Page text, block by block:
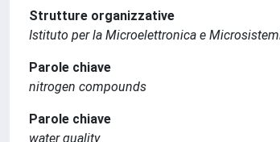
Strutture organizzative
Istituto per la Microelettronica e
Parole chiave
nitrogen compounds
Parole chiave
water quality